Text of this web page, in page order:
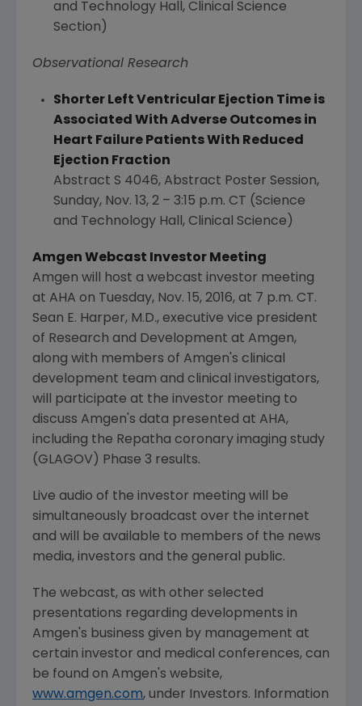
and Technology Hall, Clinical Science
Section)
Observational Research
Shorter Left Ventricular Ejection Time is
Associated With Adverse Outcomes in
Heart Failure Patients With Reduced
Ejection Fraction
Abstract S 4046, Abstract Poster Session,
Sunday, Nov. 13, 2 – 3:15 p.m. CT (Science
and Technology Hall, Clinical Science)
Amgen Webcast Investor Meeting
Amgen will host a webcast investor meeting
at AHA on Tuesday, Nov. 15, 2016, at 7 p.m. CT.
Sean E. Harper, M.D., executive vice president
of Research and Development at Amgen,
along with members of Amgen's clinical
development team and clinical investigators,
will participate at the investor meeting to
discuss Amgen's data presented at AHA,
including the Repatha coronary imaging study
(GLAGOV) Phase 3 results.
Live audio of the investor meeting will be
simultaneously broadcast over the internet
and will be available to members of the news
media, investors and the general public.
The webcast, as with other selected
presentations regarding developments in
Amgen's business given by management at
certain investor and medical conferences, can
be found on Amgen's website,
www.amgen.com, under Investors. Information